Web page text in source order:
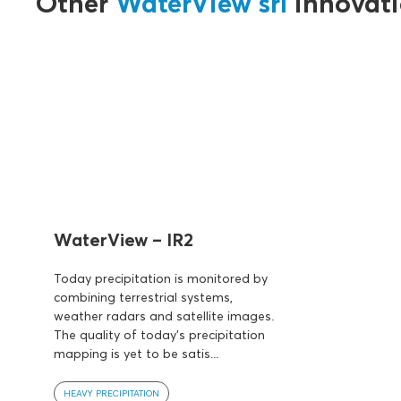
WaterView – IR2
Today precipitation is monitored by
combining terrestrial systems,
weather radars and satellite images.
The quality of today's precipitation
mapping is yet to be satis...
HEAVY PRECIPITATION